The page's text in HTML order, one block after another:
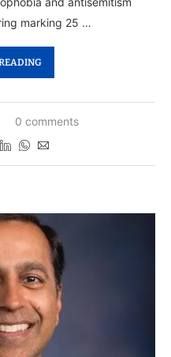
marking 25 …
0 comments